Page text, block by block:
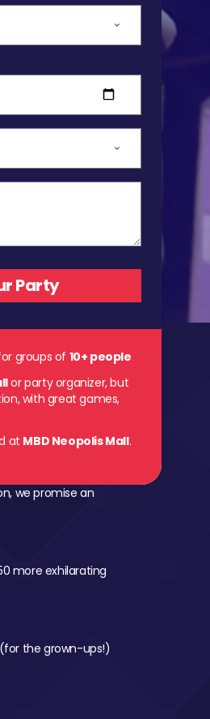
groups of 10+ people
or party organizer, but
with great games,
at MBD Neopolis Mall.
we promise an
more exhilarating
the grown-ups!)